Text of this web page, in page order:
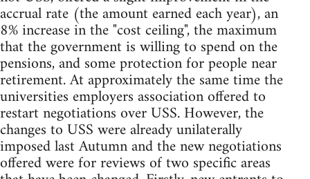
accrual rate (the amount earned each year), an
8% increase in the "cost ceiling", the maximum
that the government is willing to spend on the
pensions, and some protection for people near
retirement. At approximately the same time the
universities employers association offered to
restart negotiations over USS. However, the
changes to USS were already unilaterally
imposed last Autumn and the new negotiations
offered were for reviews of two specific areas